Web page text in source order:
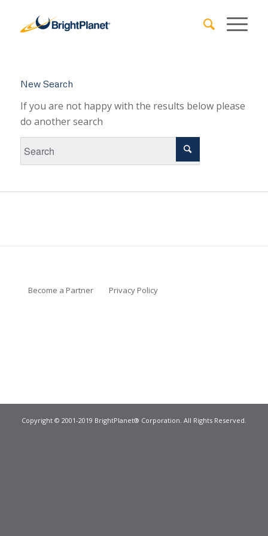
New Search
If you are not happy with the results below please
do another search
Become a Partner Privacy Policy
Copyright © 2001-2019 BrightPlanet® Corporation. All Rights Reserved.